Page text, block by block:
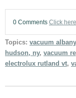
0 Comments Click
Topics: vacuum
hudson, ny, vacuum
electrolux rutland vt,